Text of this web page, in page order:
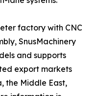
factory with CNC
SnusMachinery
and supports
export markets
the Middle East,